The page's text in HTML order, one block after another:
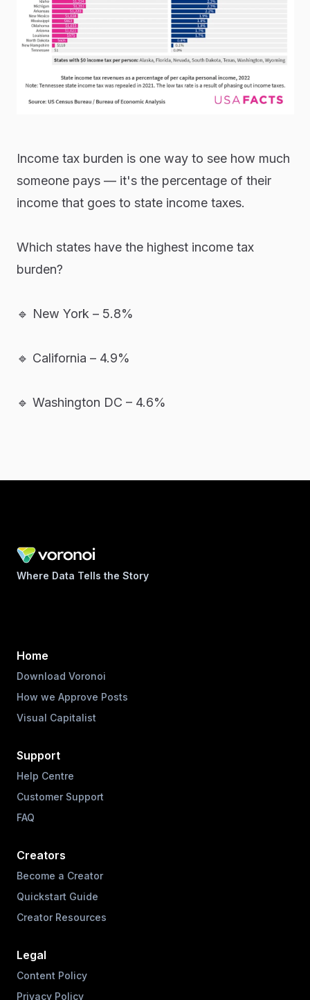
Income tax burden is one way to see how much
someone pays — it's the percentage of their
income that goes to state income taxes.
Which states have the highest income tax
burden?
🔹 New York – 5.8%
🔹 California – 4.9%
🔹 Washington DC – 4.6%
Where Data Tells the Story
Home
Download Voronoi
How we Approve Posts
Visual Capitalist
Support
Help Centre
Customer Support
FAQ
Creators
Become a Creator
Quickstart Guide
Creator Resources
Legal
Content Policy
Privacy Policy